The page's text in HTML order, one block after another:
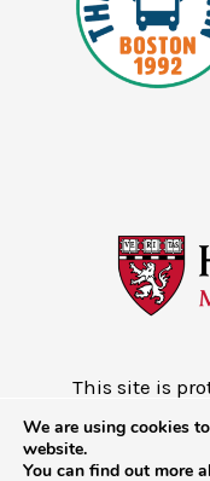
This site is
the Google
Service
We are using cookies
website.
You can find out more